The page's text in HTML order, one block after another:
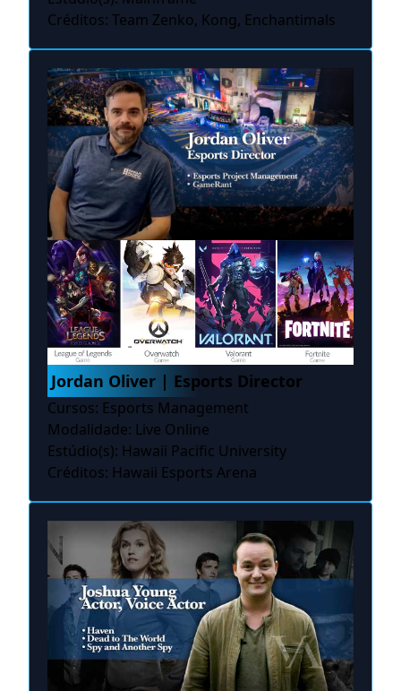
Créditos: Team Zenko, Kong, Enchantimals
Jordan Oliver | Esports Director
Cursos: Esports Management
Modalidade: Live Online
Estúdio(s): Hawaii Pacific University
Créditos: Hawaii Esports Arena